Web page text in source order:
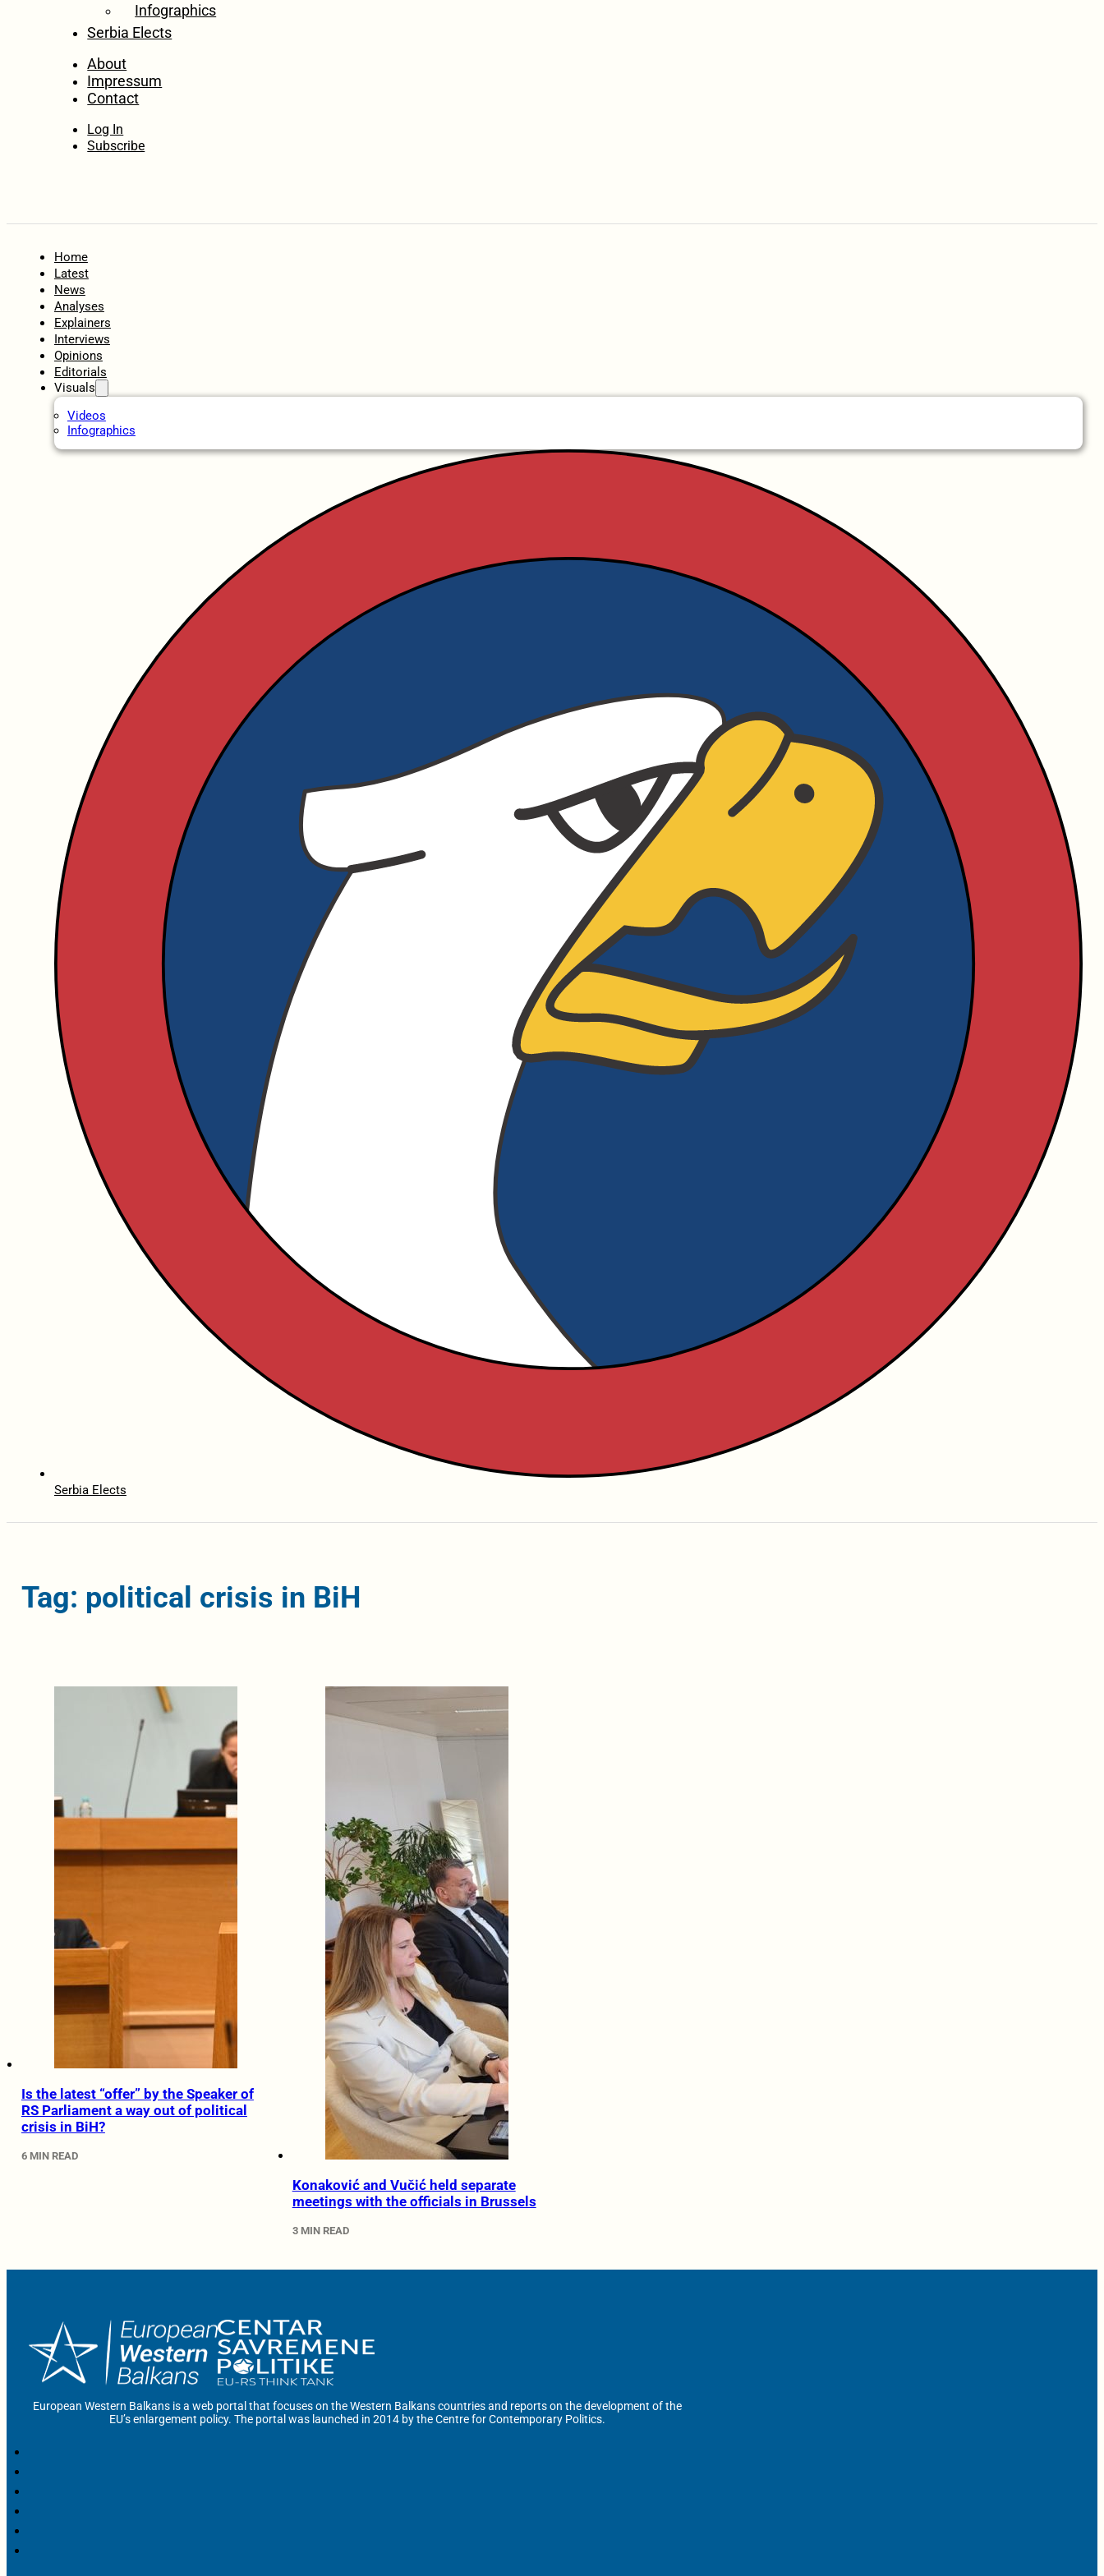
Infographics
Serbia Elects
About
Impressum
Contact
Log In
Subscribe
Home
Latest
News
Analyses
Explainers
Interviews
Opinions
Editorials
Visuals
Videos
Infographics
Serbia Elects
Tag: political crisis in BiH
Is the latest “offer” by the Speaker of
RS Parliament a way out of political
crisis in BiH?
6 MIN READ
Konaković and Vučić held separate
meetings with the officials in Brussels
3 MIN READ
European Western Balkans is a web portal that focuses on the Western Balkans countries and reports on the development of the
EU’s enlargement policy. The portal was launched in 2014 by the Centre for Contemporary Politics.